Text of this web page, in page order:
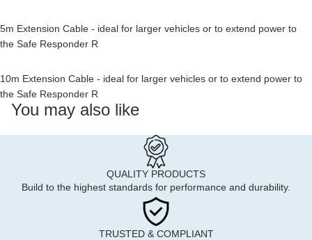
5m Extension Cable - ideal for larger vehicles or to extend power to
the Safe Responder R
10m Extension Cable - ideal for larger vehicles or to extend power to
the Safe Responder R
You may also like
QUALITY PRODUCTS
Build to the highest standards for performance and durability.
TRUSTED & COMPLIANT